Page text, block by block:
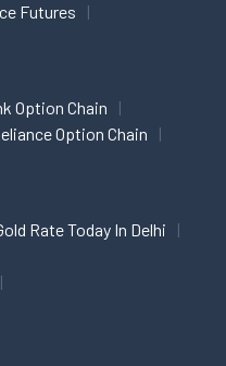
Futures
Option Chain
Option Chain
Rate Today In Delhi